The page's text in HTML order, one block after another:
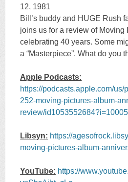
12, 1981
Bill’s buddy and HUGE Rush
joins us for a review of Moving
celebrating 40 years. Some
a “Masterpiece”. What do you
Apple Podcasts:
https://podcasts.apple.com/us/
252-moving-pictures-album-
review/
Libsyn: https://
moving-pictures-album-
YouTube: https://